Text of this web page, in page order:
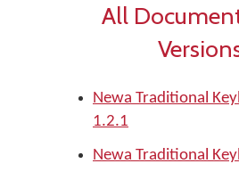
All
Newa Traditional
1.2.1
Newa Traditional